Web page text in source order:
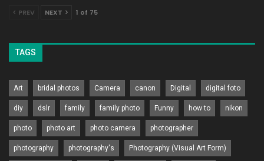
PREV NEXT 1 of 75
TAGS
Art bridal photos Camera canon Digital digital foto
diy dslr family family photo Funny how to nikon
photo photo art photo camera photographer
photography photography's Photography (Visual Art Form)